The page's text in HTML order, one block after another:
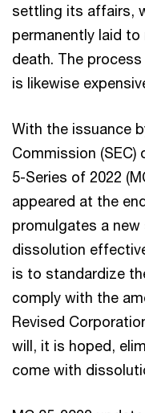
settling its affairs,
permanently laid
death. The
is likewise
With the issuance
Commission (SEC)
5-Series of 2022
appeared at the
promulgates a
dissolution
is to standardize
comply with the
Revised
will, it is hoped,
come with